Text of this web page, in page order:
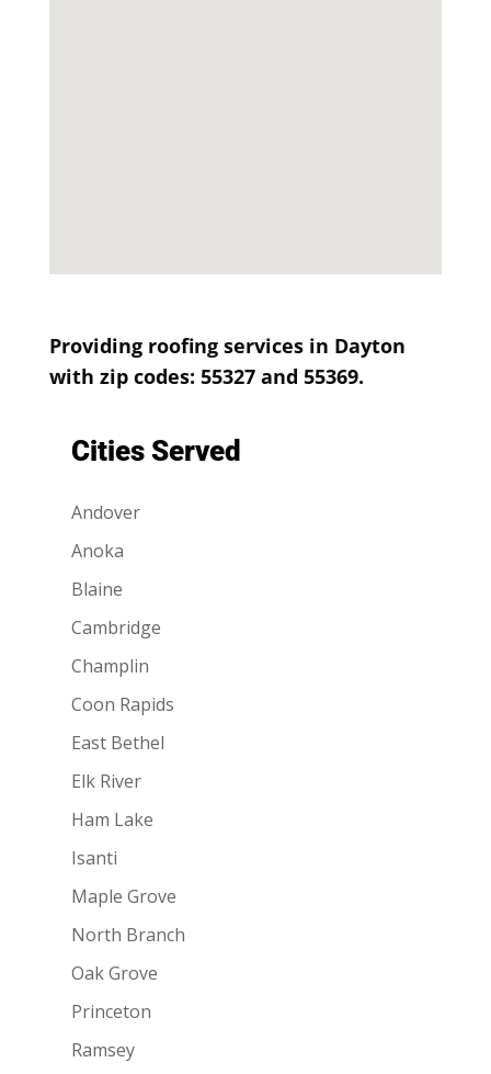
Providing roofing services in Dayton
with zip codes: 55327 and 55369.
Cities Served
Andover
Anoka
Blaine
Cambridge
Champlin
Coon Rapids
East Bethel
Elk River
Ham Lake
Isanti
Maple Grove
North Branch
Oak Grove
Princeton
Ramsey